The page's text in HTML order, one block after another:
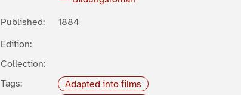
Published:
1884
Edition:
Collection:
Tags:
Adapted into films